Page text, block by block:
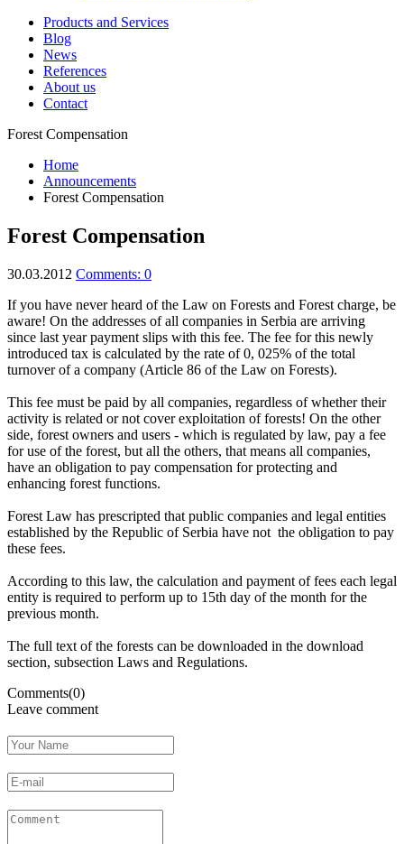
Products and Services
Blog
News
References
About us
Contact
Forest Compensation
Home
Announcements
Forest Compensation
Forest Compensation
30.03.2012 Comments: 0
If you have never heard of the Law on Forests and Forest charge, be
aware! On the addresses of all companies in Serbia are arriving
since last year payment slips with this fee. The fee for this newly
introduced tax is calculated by the rate of 0, 025% of the total
turnover of a company (Article 86 of the Law on Forests).
This fee must be paid by all companies, regardless of whether their
activity is related or not cover exploitation of forests! On the other
side, forest owners and users - which is regulated by law, pay a fee
for use of the forest, but all the others, that means all companies,
have an obligation to pay compensation for protecting and
enhancing forest functions.
Forest Law has prescripted that public companies and legal entities
established by the Republic of Serbia have not the obligation to pay
these fees.
According to this law, the calculation and payment of fees each legal
entity is required to perform up to 15th day of the month for the
previous month.
The full text of the forests can be downloaded in the download
section, subsection Laws and Regulations.
Comments(0)
Leave comment